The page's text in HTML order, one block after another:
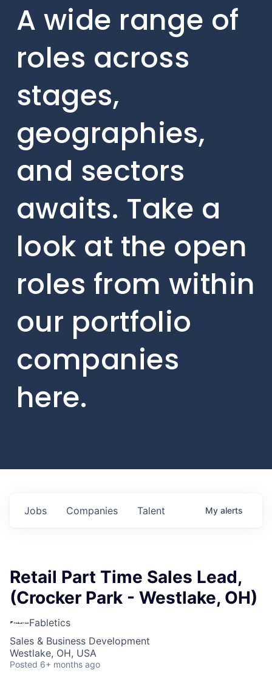
A wide range of
roles across
stages,
geographies,
and sectors
awaits. Take a
look at the open
roles from within
our portfolio
companies
here.
Jobs Companies Talent My alerts
Retail Part Time Sales Lead,
(Crocker Park - Westlake, OH)
Fabletics
Sales & Business Development
Westlake, OH, USA
Posted 6+ months ago